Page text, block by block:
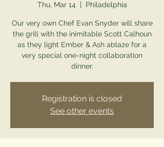
Thu, Mar 14
  |
Philadelphia
Our very own Chef Evan Snyder will share
the grill with the inimitable Scott Calhoun
as they light Ember & Ash ablaze for a
very special one-night collaboration
dinner.
Registration is closed
See other events